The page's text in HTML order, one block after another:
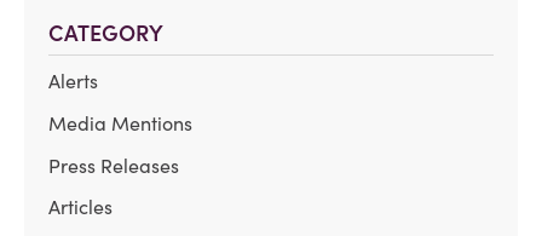
CATEGORY
Alerts
Media Mentions
Press Releases
Articles